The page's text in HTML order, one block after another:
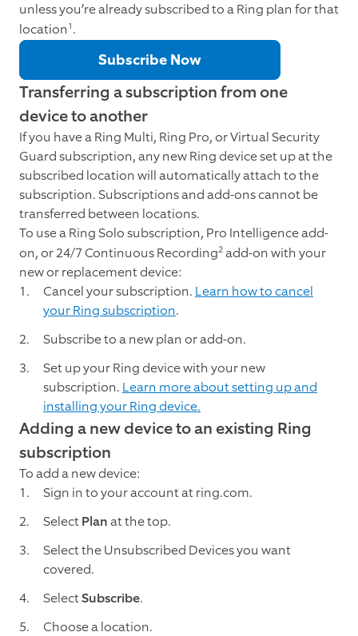
unless you’re already subscribed to a Ring plan for that
location 1 .
Subscribe Now
Transferring a subscription from one
device to another
If you have a Ring Multi, Ring Pro, or Virtual Security
Guard subscription, any new Ring device set up at the
subscribed location will automatically attach to the
subscription. Subscriptions and add-ons cannot be
transferred between locations.
To use a Ring Solo subscription, Pro Intelligence add-
on, or 24/7 Continuous Recording2 add-on with your
new or replacement device:
Cancel your subscription. Learn how to cancel
your Ring subscription.
Subscribe to a new plan or add-on.
Set up your Ring device with your new
subscription. Learn more about setting up and
installing your Ring device.
Adding a new device to an existing Ring
subscription
To add a new device:
Sign in to your account at ring.com.
SelectPlanat the top.
Select the Unsubscribed Devices you want
covered.
SelectSubscribe.
Choose a location.